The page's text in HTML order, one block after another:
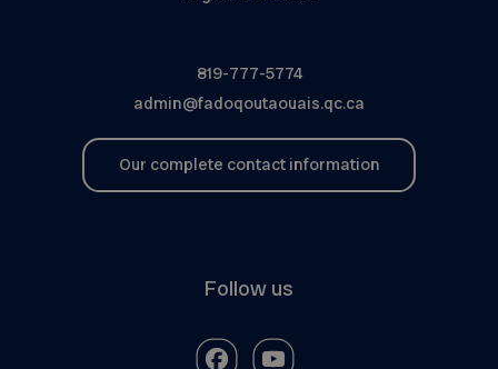
819-777-5774
admin@fadoqoutaouais.qc.ca
Our complete contact information
Follow us